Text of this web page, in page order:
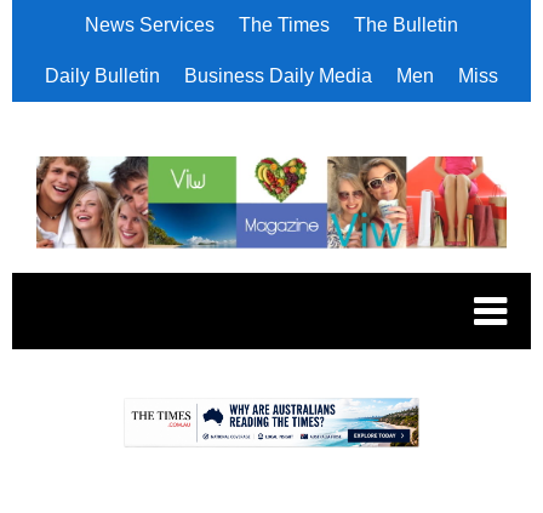
News Services The Times The Bulletin
Daily Bulletin Business Daily Media Men Miss